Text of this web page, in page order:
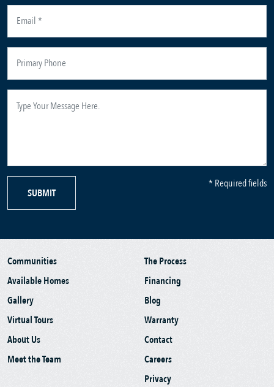
SUBMIT
* Required fields
Communities
Available Homes
Gallery
Virtual Tours
About Us
Meet the Team
The Process
Financing
Blog
Warranty
Contact
Careers
Privacy